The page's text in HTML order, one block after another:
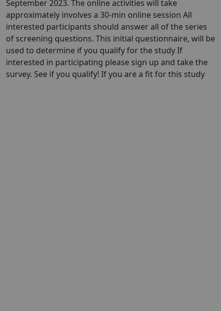
September 2023. The online activities will take
approximately involves a 30-min online session All
interested participants should answer all of the series
of screening questions. This initial questionnaire, will be
used to determine if you qualify for the study If
interested in participating please sign up and take the
survey. See if you qualify! If you are a fit for this study